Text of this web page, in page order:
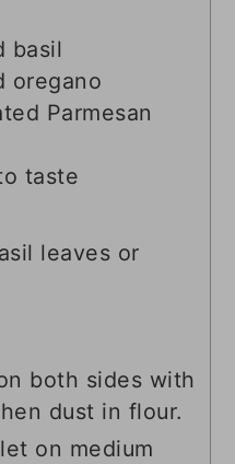
basil
oregano
Parmesan
taste
leaves or
both sides with
dust in flour.
on medium